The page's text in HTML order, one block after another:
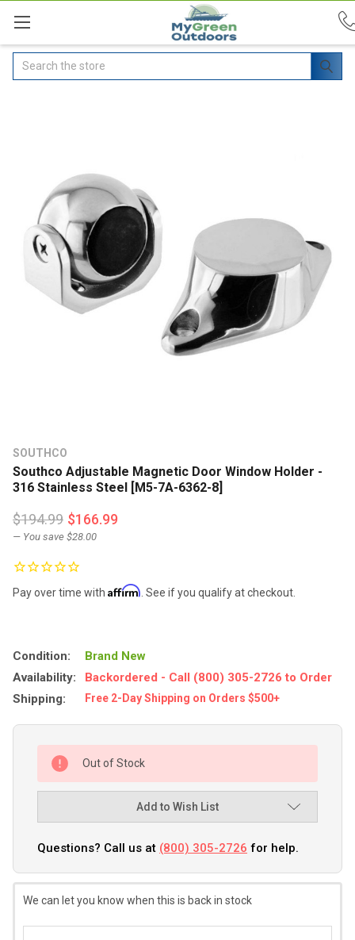
Search
SOUTHCO
Southco Adjustable Magnetic Door Window Holder -
316 Stainless Steel [M5-7A-6362-8]
$194.99 $166.99
— You save $28.00
Pay over time with Affirm . See if you qualify at checkout.
Condition:
Brand New
Availability:
Backordered - Call (800) 305-2726 to Order
Shipping:
Free 2-Day Shipping on Orders $500+
Out of Stock
Add to Wish List
Questions? Call us at (800) 305-2726 for help.
We can let you know when this is back in stock